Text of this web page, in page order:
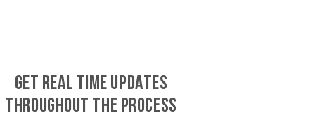
GET REAL TIME UPDATES
THROUGHOUT THE PROCESS